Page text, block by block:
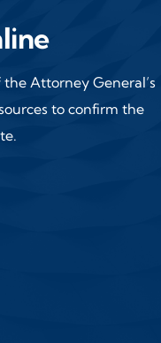
Attorney General’s
to confirm the